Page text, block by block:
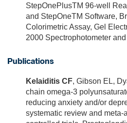
StepOnePlusTM 96-well
and StepOneTM Software,
Colorimetric Assay, Gel
2000 Spectrophotometer
Publications
Kelaiditis CF, Gibson EL,
chain omega-3
reducing anxiety and/or
systematic review and meta-